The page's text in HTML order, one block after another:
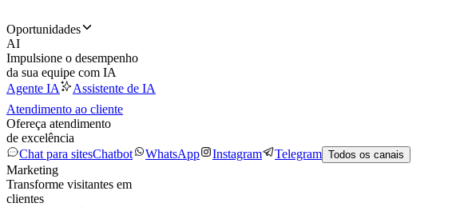
Oportunidades
AI
Impulsione o desempenho
da sua equipe com IA
Agente IA
Assistente de IA
Atendimento ao cliente
Ofereça atendimento
de excelência
Chat para sitesChatbot WhatsApp Instagram Telegram Todos os canais
Marketing
Transforme visitantes em
clientes